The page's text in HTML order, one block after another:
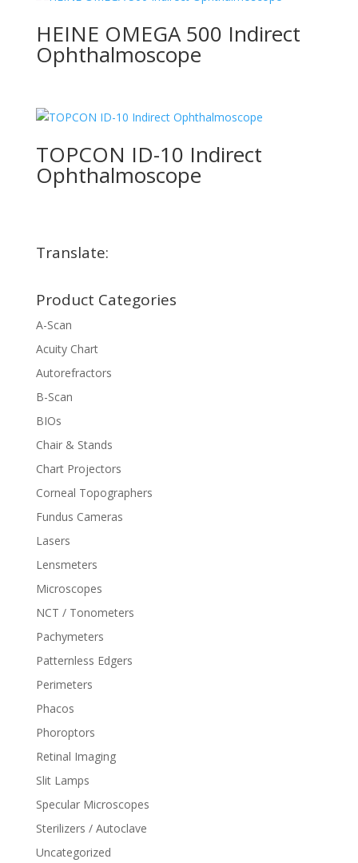
HEINE OMEGA 500 Indirect
Ophthalmoscope
TOPCON ID-10 Indirect
Ophthalmoscope
Translate:
Product Categories
A-Scan
Acuity Chart
Autorefractors
B-Scan
BIOs
Chair & Stands
Chart Projectors
Corneal Topographers
Fundus Cameras
Lasers
Lensmeters
Microscopes
NCT / Tonometers
Pachymeters
Patternless Edgers
Perimeters
Phacos
Phoroptors
Retinal Imaging
Slit Lamps
Specular Microscopes
Sterilizers / Autoclave
Uncategorized